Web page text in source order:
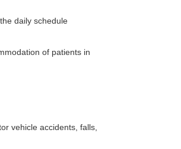
daily schedule
of patients in
vehicle accidents, falls,